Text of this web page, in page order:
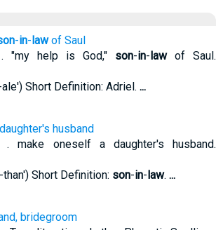
-in-lawof Saul
"my help is God," son-in-lawof Saul.
Short Definition: Adriel. ...
husband
make oneself a daughter's husband.
Short Definition: son-in-law. ...
bridegroom